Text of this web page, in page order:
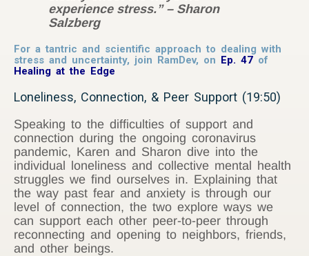
experience stress.” – Sharon
Salzberg
For a tantric and scientific approach to dealing with
stress and uncertainty, join RamDev, on Ep. 47 of
Healing at the Edge
Loneliness, Connection, & Peer Support (19:50)
Speaking to the difficulties of support and
connection during the ongoing coronavirus
pandemic, Karen and Sharon dive into the
individual loneliness and collective mental health
struggles we find ourselves in. Explaining that
the way past fear and anxiety is through our
level of connection, the two explore ways we
can support each other peer-to-peer through
reconnecting and opening to neighbors, friends,
and other beings.